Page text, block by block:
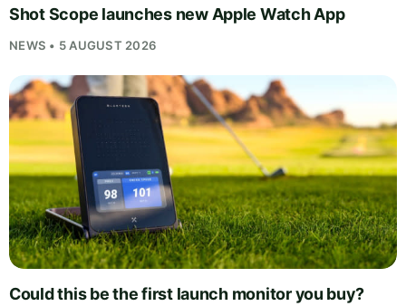
Shot Scope launches new Apple Watch App
NEWS • 5 AUGUST 2026
Could this be the first launch monitor you buy?